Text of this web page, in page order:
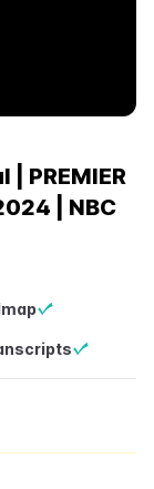
PREMIER
| NBC